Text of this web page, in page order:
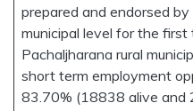
prepared and endorsed
municipal level for the
Pachaljharana rural
short term employment
83.70% (18838 alive and